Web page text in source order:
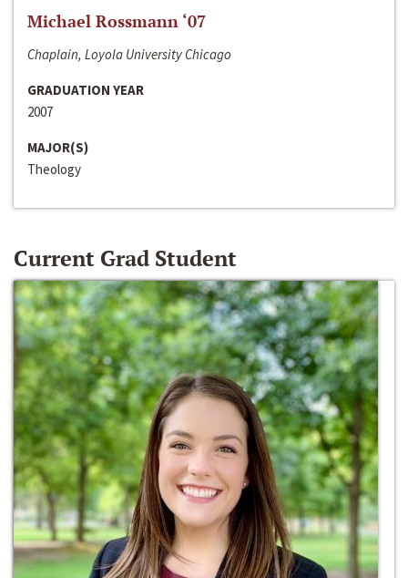
Michael Rossmann ‘07
Chaplain, Loyola University Chicago
GRADUATION YEAR
2007
MAJOR(S)
Theology
Current Grad Student